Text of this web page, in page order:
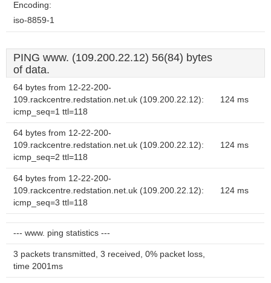
Encoding:
iso-8859-1
PING www. (109.200.22.12) 56(84) bytes
of data.
64 bytes from 12-22-200-
109.rackcentre.redstation.net.uk (109.200.22.12):
icmp_seq=1 ttl=118
124 ms
64 bytes from 12-22-200-
109.rackcentre.redstation.net.uk (109.200.22.12):
icmp_seq=2 ttl=118
124 ms
64 bytes from 12-22-200-
109.rackcentre.redstation.net.uk (109.200.22.12):
icmp_seq=3 ttl=118
124 ms
--- www. ping statistics ---
3 packets transmitted, 3 received, 0% packet loss,
time 2001ms